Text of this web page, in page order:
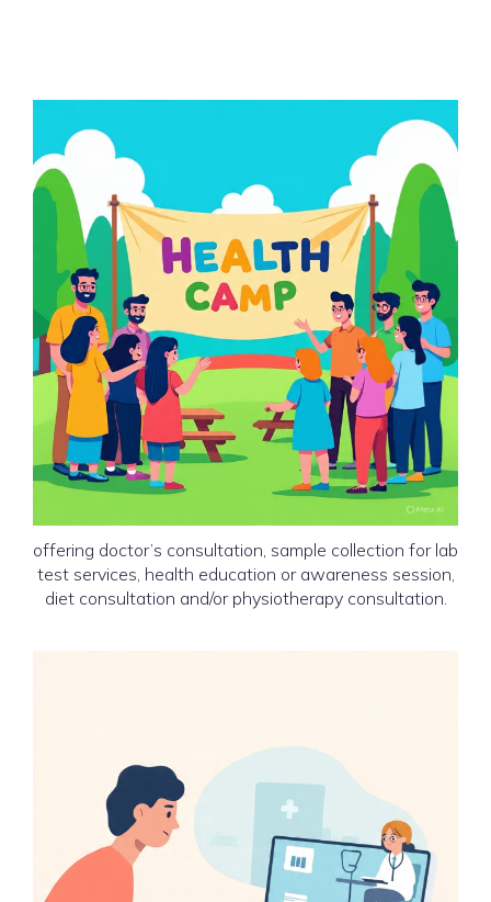
Mobile Medical Unit (MMU)
or Advanced Health Camp
offering doctor’s consultation, sample collection for lab
test services, health education or awareness session,
diet consultation and/or physiotherapy consultation.